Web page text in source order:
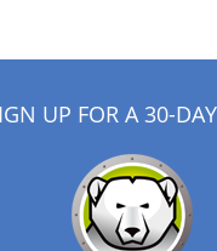
UP FOR A 30-